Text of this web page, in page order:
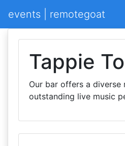
events | remotegoat
Tappie
Our bar offers a diverse
outstanding live music